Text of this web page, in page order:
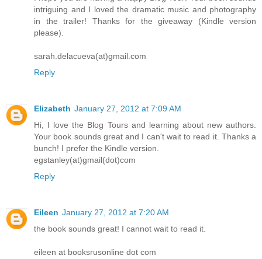
intriguing and I loved the dramatic music and photography
in the trailer! Thanks for the giveaway (Kindle version
please).
sarah.delacueva(at)gmail.com
Reply
Elizabeth January 27, 2012 at 7:09 AM
Hi, I love the Blog Tours and learning about new authors.
Your book sounds great and I can't wait to read it. Thanks a
bunch! I prefer the Kindle version.
egstanley(at)gmail(dot)com
Reply
Eileen January 27, 2012 at 7:20 AM
the book sounds great! I cannot wait to read it.
eileen at booksrusonline dot com